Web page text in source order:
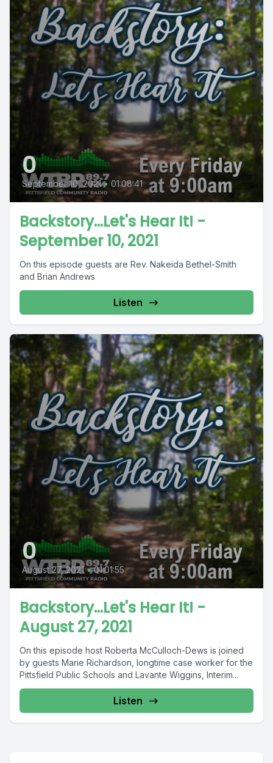
0
September 10, 2021 • 01:08:41
Backstory...Let's Hear It! -
September 10, 2021
On this episode guests are Rev. Nakeida Bethel-Smith
and Brian Andrews
Listen
0
August 27, 2021 • 01:01:55
Backstory...Let's Hear It! -
August 27, 2021
On this episode host Roberta McCulloch-Dews is joined
by guests Marie Richardson, longtime case worker for the
Pittsfield Public Schools and Lavante Wiggins, Interim...
Listen